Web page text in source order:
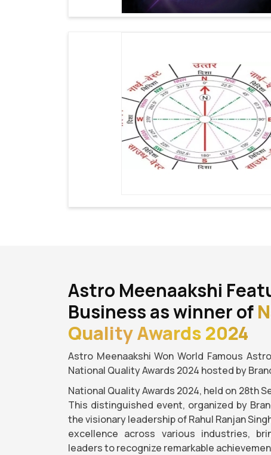
Astro Meenaakshi
Business as winner of
Quality Awards 2024
Astro Meenaakshi Won World Famous
National Quality Awards 2024 hosted by
National Quality Awards 2024, held on 28th
This distinguished event, organized by
the visionary leadership of Rahul Ranjan
excellence across various industries,
leaders to recognize remarkable